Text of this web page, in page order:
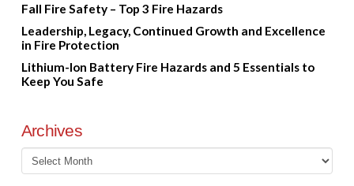
Fall Fire Safety – Top 3 Fire Hazards
Leadership, Legacy, Continued Growth and Excellence
in Fire Protection
Lithium-Ion Battery Fire Hazards and 5 Essentials to
Keep You Safe
Archives
Archives